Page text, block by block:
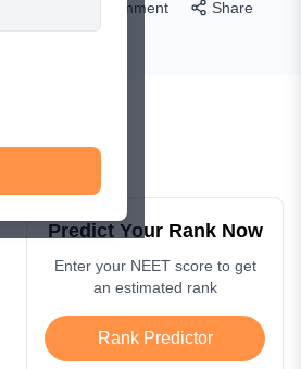
Comment Share
Predict Your Rank Now
Enter your NEET score to get
an estimated rank
Rank Predictor